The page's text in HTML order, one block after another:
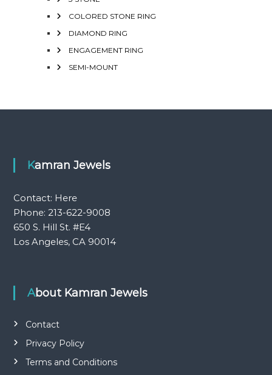
COLORED STONE RING
DIAMOND RING
ENGAGEMENT RING
SEMI-MOUNT
Kamran Jewels
Contact: Here
Phone: 213-622-9008
650 S. Hill St. #E4
Los Angeles, CA 90014
About Kamran Jewels
Contact
Privacy Policy
Terms and Conditions